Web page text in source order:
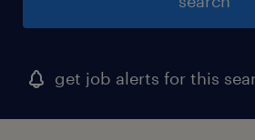
get job alerts for this